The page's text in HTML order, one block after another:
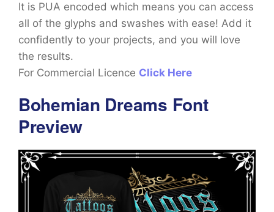
It is PUA encoded which means you can access
all of the glyphs and swashes with ease! Add it
confidently to your projects, and you will love
the results.
For Commercial Licence Click Here
Bohemian Dreams Font
Preview